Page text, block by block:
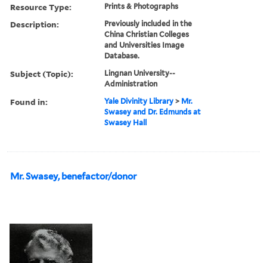
Resource Type: Prints & Photographs
Description:
Previously included in the
China Christian Colleges
and Universities Image
Database.
Subject (Topic):
Lingnan University--
Administration
Found in: Yale Divinity Library > Mr.
Swasey and Dr. Edmunds at
Swasey Hall
Mr. Swasey, benefactor/donor